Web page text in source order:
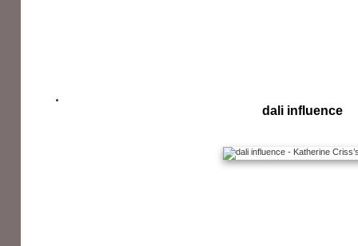
dali influence